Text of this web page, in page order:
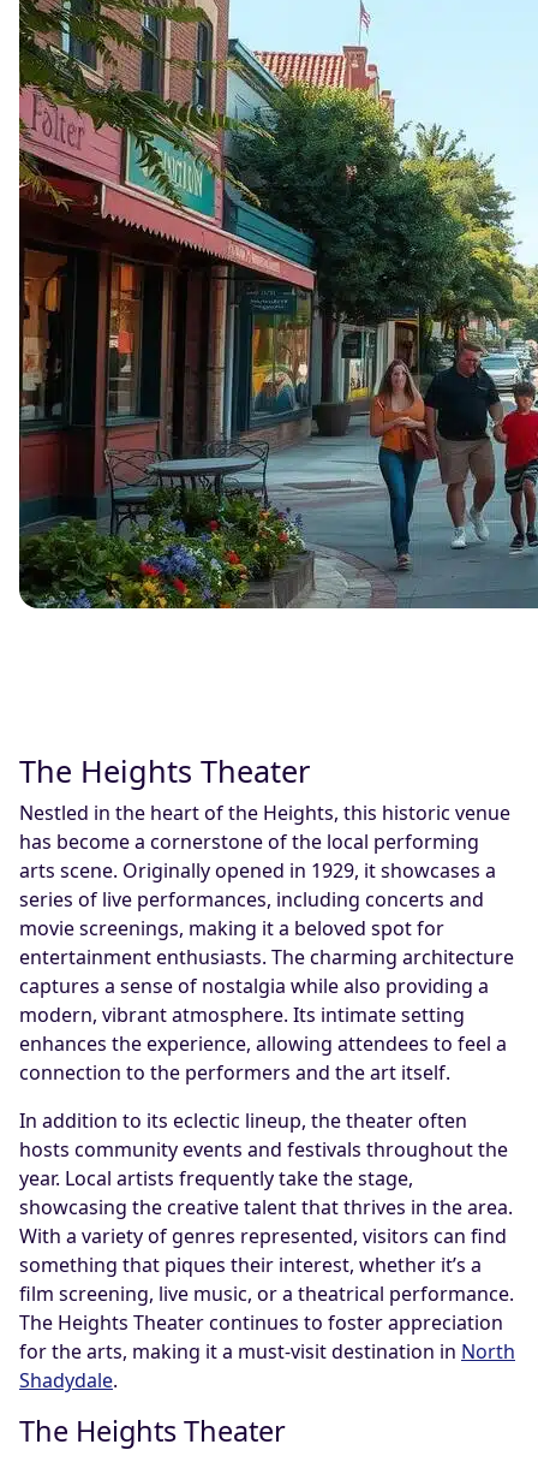
The Heights Theater
Nestled in the heart of the Heights, this historic venue
has become a cornerstone of the local performing
arts scene. Originally opened in 1929, it showcases a
series of live performances, including concerts and
movie screenings, making it a beloved spot for
entertainment enthusiasts. The charming architecture
captures a sense of nostalgia while also providing a
modern, vibrant atmosphere. Its intimate setting
enhances the experience, allowing attendees to feel a
connection to the performers and the art itself.
In addition to its eclectic lineup, the theater often
hosts community events and festivals throughout the
year. Local artists frequently take the stage,
showcasing the creative talent that thrives in the area.
With a variety of genres represented, visitors can find
something that piques their interest, whether it’s a
film screening, live music, or a theatrical performance.
The Heights Theater continues to foster appreciation
for the arts, making it a must-visit destination in North
Shadydale.
The Heights Theater